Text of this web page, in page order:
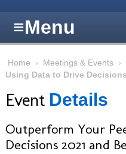
≡Menu
Home › Meetings & Events ›
Using Data to Drive
Event Details
Outperform Your
Decisions 2021 and